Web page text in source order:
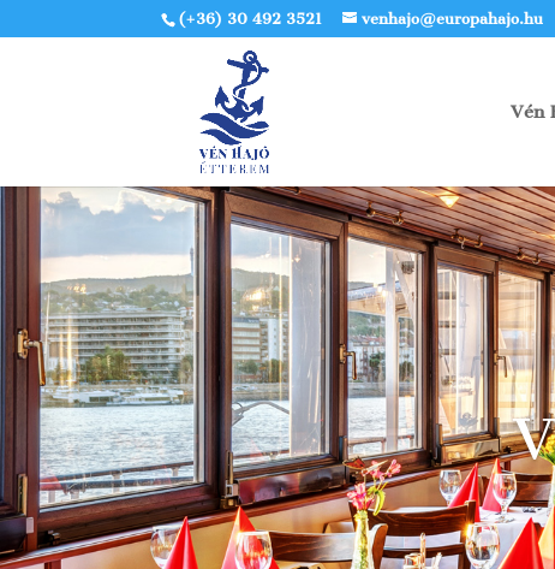
(+36) 30 492 3521 venhajo@europahajo.hu
Vén